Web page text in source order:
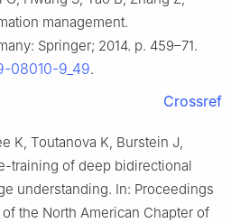
management.
Springer; 2014. p. 459–71.
08010-9_49.
Crossref
K, Toutanova K, Burstein J,
training of deep bidirectional
understanding. In: Proceedings
the North American Chapter of